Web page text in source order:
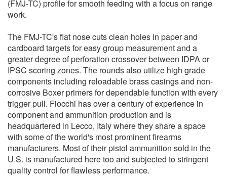
(FMJ-TC) profile for smooth feeding with a focus on range
work.
The FMJ-TC's flat nose cuts clean holes in paper and
cardboard targets for easy group measurement and a
greater degree of perforation crossover between IDPA or
IPSC scoring zones. The rounds also utilize high grade
components including reloadable brass casings and non-
corrosive Boxer primers for dependable function with every
trigger pull. Fiocchi has over a century of experience in
component and ammunition production and is
headquartered in Lecco, Italy where they share a space
with some of the world's most prominent firearms
manufacturers. Most of their pistol ammunition sold in the
U.S. is manufactured here too and subjected to stringent
quality control for flawless performance.